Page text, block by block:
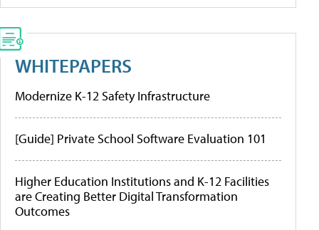
WHITEPAPERS
Modernize K-12 Safety Infrastructure
[Guide] Private School Software Evaluation 101
Higher Education Institutions and K-12 Facilities
are Creating Better Digital Transformation
Outcomes